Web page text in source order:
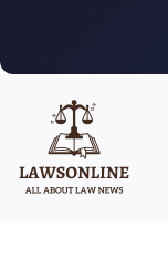
content